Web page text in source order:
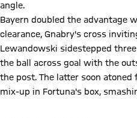
angle.
Bayern doubled the advantage
clearance, Gnabry's cross
Lewandowski sidestepped
the ball across goal with the
the post. The latter soon
mix-up in Fortuna's box,